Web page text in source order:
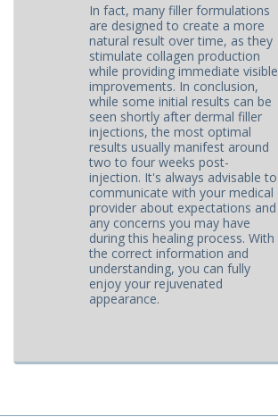
In fact, many filler formulations
are designed to create a more
natural result over time, as they
stimulate collagen production
while providing immediate visible
improvements. In conclusion,
while some initial results can be
seen shortly after dermal filler
injections, the most optimal
results usually manifest around
two to four weeks post-
injection. It's always advisable to
communicate with your medical
provider about expectations and
any concerns you may have
during this healing process. With
the correct information and
understanding, you can fully
enjoy your rejuvenated
appearance.